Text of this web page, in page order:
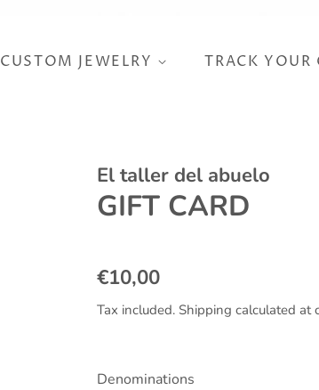
CUSTOM JEWELRY TRACK YOUR
El taller del abuelo
GIFT CARD
Regular
€10,00
Tax included. Shipping calculated at
Denominations